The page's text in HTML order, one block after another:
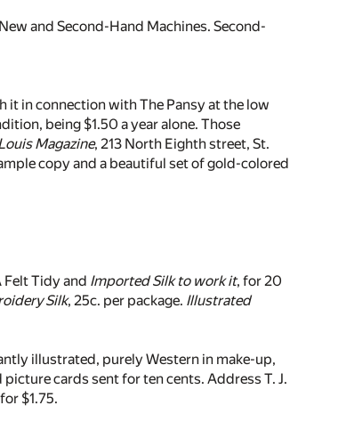
and Second-Hand Machines. Second-
it in connection with The Pansy at the low
being $1.50 a year alone. Those
Magazine, 213 North Eighth street, St.
copy and a beautiful set of gold-colored
Felt Tidy and Imported Silk to work it, for 20
Silk, 25c. per package. Illustrated
illustrated, purely Western in make-up,
cards sent for ten cents. Address T. J.
$1.75.